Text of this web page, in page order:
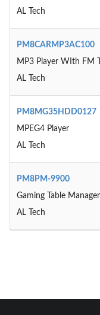
AL Tech
PM8CARMP3AC100
MP3 Player WIth FM
AL Tech
PM8MG35HDD0127
MPEG4 Player
AL Tech
PM8PM-9900
Gaming Table
AL Tech